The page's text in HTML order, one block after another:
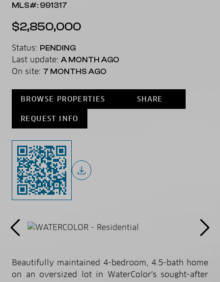
MLS#: 991317
$2,850,000
Status: PENDING
Last update: A MONTH AGO
On site: 7 MONTHS AGO
BROWSE PROPERTIES SHARE
REQUEST INFO
Beautifully maintained 4-bedroom, 4.5-bath home
on an oversized lot in WaterColor's sought-after